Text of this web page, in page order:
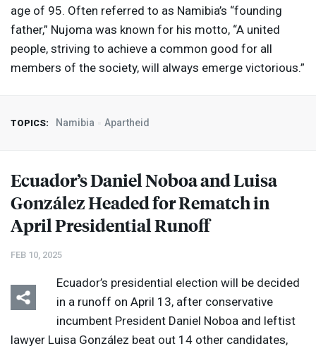
age of 95. Often referred to as Namibia’s “founding
father,” Nujoma was known for his motto, “A united
people, striving to achieve a common good for all
members of the society, will always emerge victorious.”
TOPICS: Namibia Apartheid
Ecuador’s Daniel Noboa and Luisa
González Headed for Rematch in
April Presidential Runoff
FEB 10, 2025
Ecuador’s presidential election will be decided
in a runoff on April 13, after conservative
incumbent President Daniel Noboa and leftist
lawyer Luisa González beat out 14 other candidates,